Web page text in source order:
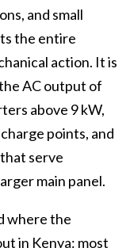
and small
the entire
action. It is
AC output of
above 9 kW,
points, and
serve
main panel.
where the
in Kenya: most